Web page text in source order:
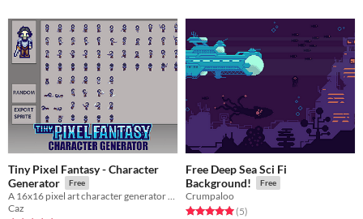
Tiny Pixel Fantasy - Character
Generator
Free
A 16x16 pixel art character generator which matches the Tiny Pixel Fantasy style.
Caz
Free Deep Sea Sci Fi
Background!
Free
Crumpaloo
Rated 5.0 out of 5 stars
(5total ratings
)